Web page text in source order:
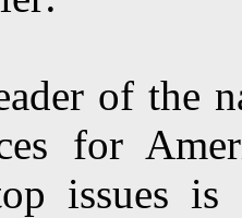
of the
for
issues is